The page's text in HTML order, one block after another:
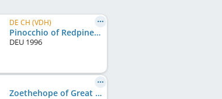
DE CH (VDH)
Pinocchio of Redpine
DEU 1996
Zoethehope of Great Pleasure